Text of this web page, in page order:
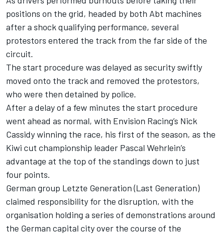
positions on the grid, headed by both Abt machines
after a shock qualifying performance, several
protestors entered the track from the far side of the
circuit.
The start procedure was delayed as security swiftly
moved onto the track and removed the protestors,
who were then detained by police.
After a delay of a few minutes the start procedure
went ahead as normal, with Envision Racing’s Nick
Cassidywinning the race, his first of the season, as the
Kiwi cut championship leader Pascal Wehrlein’s
advantage at the top of the standings down to just
four points.
German group Letzte Generation (Last Generation)
claimed responsibility for the disruption, with the
organisation holding a series of demonstrations around
the German capital city over the course of the